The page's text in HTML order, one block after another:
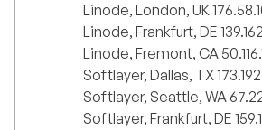
Linode, London, UK
Linode, Frankfurt, DE
Linode, Fremont, CA
Softlayer, Dallas, TX
Softlayer, Seattle, WA
Softlayer, Frankfurt, DE